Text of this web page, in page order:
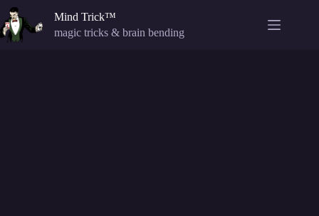
Skip
to
content
Mind Trick™
magic tricks & brain bending